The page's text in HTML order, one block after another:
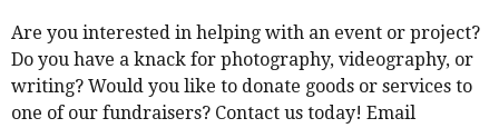
Are you interested in helping with an event or project?
Do you have a knack for photography, videography, or
writing? Would you like to donate goods or services to
one of our fundraisers? Contact us today! Email